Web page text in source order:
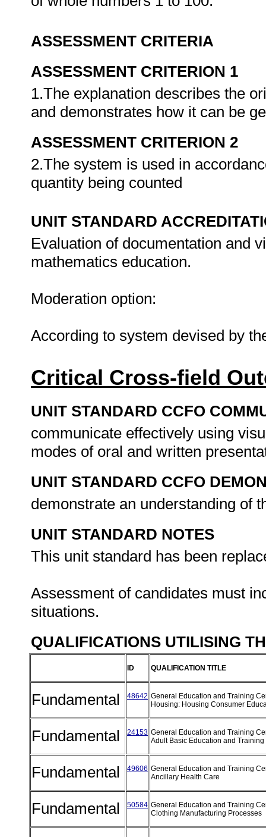
ASSESSMENT CRITERIA
ASSESSMENT CRITERION 1
1.The explanation describes the
and demonstrates how it can be
ASSESSMENT CRITERION 2
2.The system is used in
quantity being counted
UNIT STANDARD
Evaluation of documentation and
mathematics education.
Moderation option:
According to system devised by
Critical Cross-field
UNIT STANDARD CCFO
communicate effectively using
modes of oral and written
UNIT STANDARD CCFO
demonstrate an understanding of
UNIT STANDARD NOTES
This unit standard has been
Assessment of candidates must
situations.
QUALIFICATIONS UTILISING
ID QUALIFICATION TITLE
Fundamental 48642 General Education and Training
Housing: Housing Consumer
Fundamental 24153 General Education and Training
Adult Basic Education and Training
Fundamental 49606 General Education and Training
Ancillary Health Care
Fundamental 50584 General Education and Training
Clothing Manufacturing Processes